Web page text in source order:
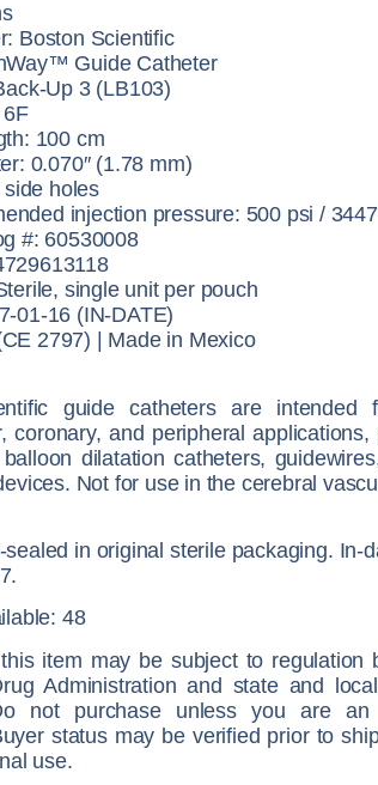
Boston Scientific
Guide Catheter
Up 3 (LB103)
100 cm
0.070″ (1.78 mm)
holes
injection pressure: 500 psi /
#: 60530008
single unit per pouch
01-16 (IN-DATE)
2797) | Made in Mexico
guide catheters are intended
coronary, and peripheral applications,
dilatation catheters,
Not for use in the cerebral
sealed in original sterile packaging. In-
48
item may be subject to regulation
Administration and state and
not purchase unless you are an
status may be verified prior to
use.